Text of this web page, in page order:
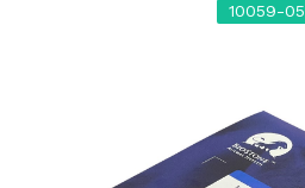
10059-05